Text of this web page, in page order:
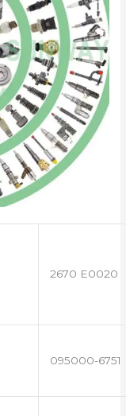
2670 E0020
095000-6751